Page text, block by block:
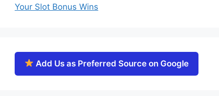
Your Slot Bonus Wins
Add Us as Preferred Source on Google